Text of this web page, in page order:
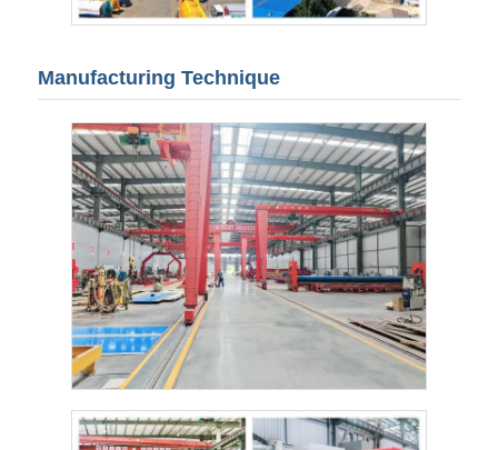
Manufacturing Technique